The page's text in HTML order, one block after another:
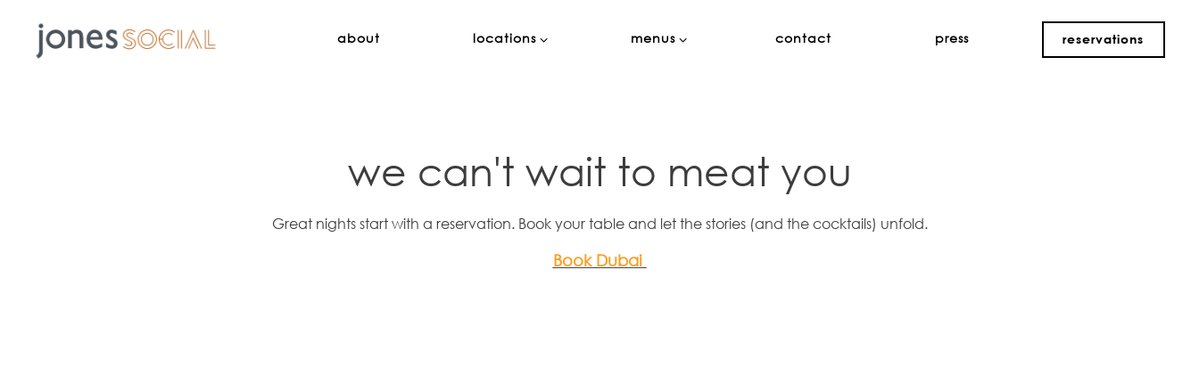
about locations sub-menu
locations menus sub-menu
menus contact press reservations
we can't wait to meat you
Great nights start with a reservation. Book your table and let the stories (and the cocktails) unfold.
Book Dubai